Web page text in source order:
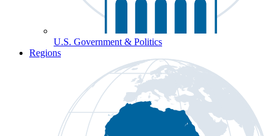
U.S. Government & Politics
Regions